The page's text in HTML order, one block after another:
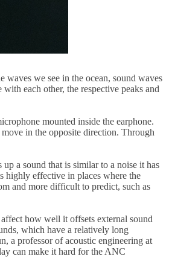
we see in the ocean, sound waves
each other, the respective peaks and
mounted inside the earphone.
in the opposite direction. Through
a sound that is similar to a noise it has
highly effective in places where the
and more difficult to predict, such as
how well it offsets external sound
which have a relatively long
a professor of acoustic engineering at
can make it hard for the ANC